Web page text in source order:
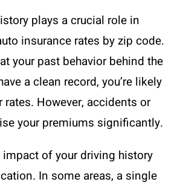
plays a crucial role in
insurance rates by zip code.
your past behavior behind the
a clean record, you’re likely
rates. However, accidents or
your premiums significantly.
impact of your driving history
In some areas, a single